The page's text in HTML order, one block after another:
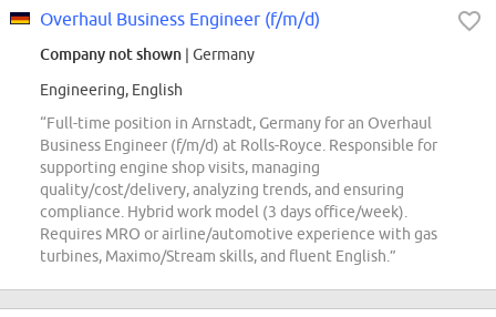
Overhaul Business Engineer (f/m/d)
Company not shown | Germany
Engineering, English
“Full-time position in Arnstadt, Germany for an Overhaul
Business Engineer (f/m/d) at Rolls-Royce. Responsible for
supporting engine shop visits, managing
quality/cost/delivery, analyzing trends, and ensuring
compliance. Hybrid work model (3 days office/week).
Requires MRO or airline/automotive experience with gas
turbines, Maximo/Stream skills, and fluent English.”